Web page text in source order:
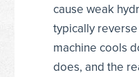
cause weak
typically
machine cools
does, and the